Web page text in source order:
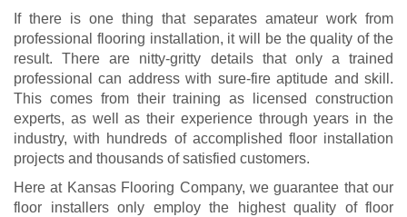
If there is one thing that separates amateur work from
professional flooring installation, it will be the quality of the
result. There are nitty-gritty details that only a trained
professional can address with sure-fire aptitude and skill.
This comes from their training as licensed construction
experts, as well as their experience through years in the
industry, with hundreds of accomplished floor installation
projects and thousands of satisfied customers.
Here at Kansas Flooring Company, we guarantee that our
floor installers only employ the highest quality of floor